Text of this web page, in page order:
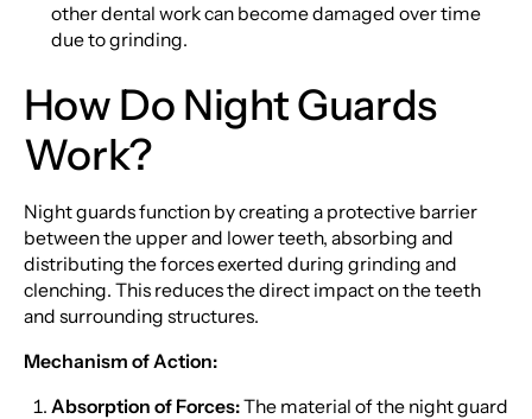
other dental work can become damaged over time
due to grinding.
How Do Night Guards
Work?
Night guards function by creating a protective barrier
between the upper and lower teeth, absorbing and
distributing the forces exerted during grinding and
clenching. This reduces the direct impact on the teeth
and surrounding structures.
Mechanism of Action:
Absorption of Forces:The material of the night guard